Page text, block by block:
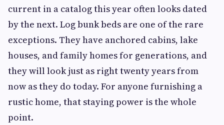
current in a catalog this year often looks dated
by the next. Log bunk beds are one of the rare
exceptions. They have anchored cabins, lake
houses, and family homes for generations, and
they will look just as right twenty years from
now as they do today. For anyone furnishing a
rustic home, that staying power is the whole
point.